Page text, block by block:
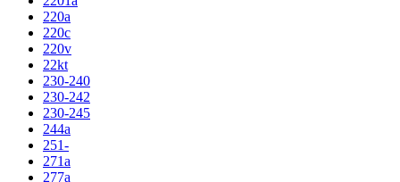
220a
220c
220v
22kt
230-240
230-242
230-245
244a
251-
271a
277a